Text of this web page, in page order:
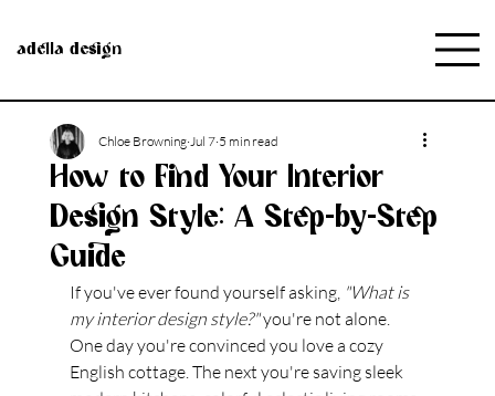
adella design
How to Find Your Interior
Design Style: A Step-by-Step
Guide
Chloe Browning Jul 7 5 min read
If you've ever found yourself asking, "What is
my interior design style?" you're not alone.
One day you're convinced you love a cozy
English cottage. The next you're saving sleek